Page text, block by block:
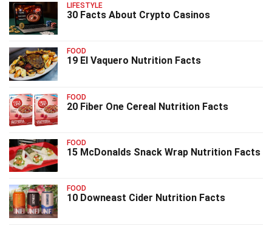
LIFESTYLE
30 Facts About Crypto Casinos
FOOD
19 El Vaquero Nutrition Facts
FOOD
20 Fiber One Cereal Nutrition Facts
FOOD
15 McDonalds Snack Wrap Nutrition Facts
FOOD
10 Downeast Cider Nutrition Facts